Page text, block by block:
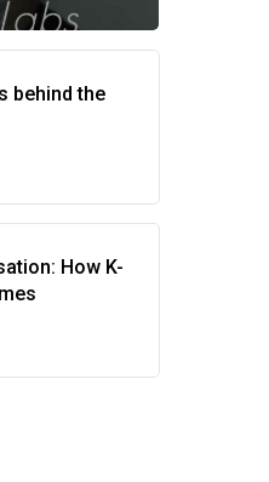
behind the
How K-